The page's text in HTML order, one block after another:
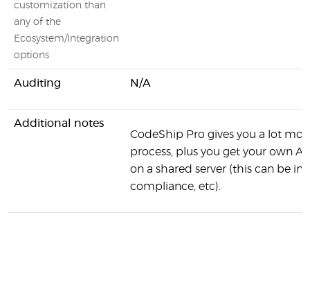
customization than
any of the
Ecosystem/Integration
options
Auditing N/A
Additional notes
CodeShip Pro gives you a lot
process, plus you get your own
on a shared server (this can be
compliance, etc).